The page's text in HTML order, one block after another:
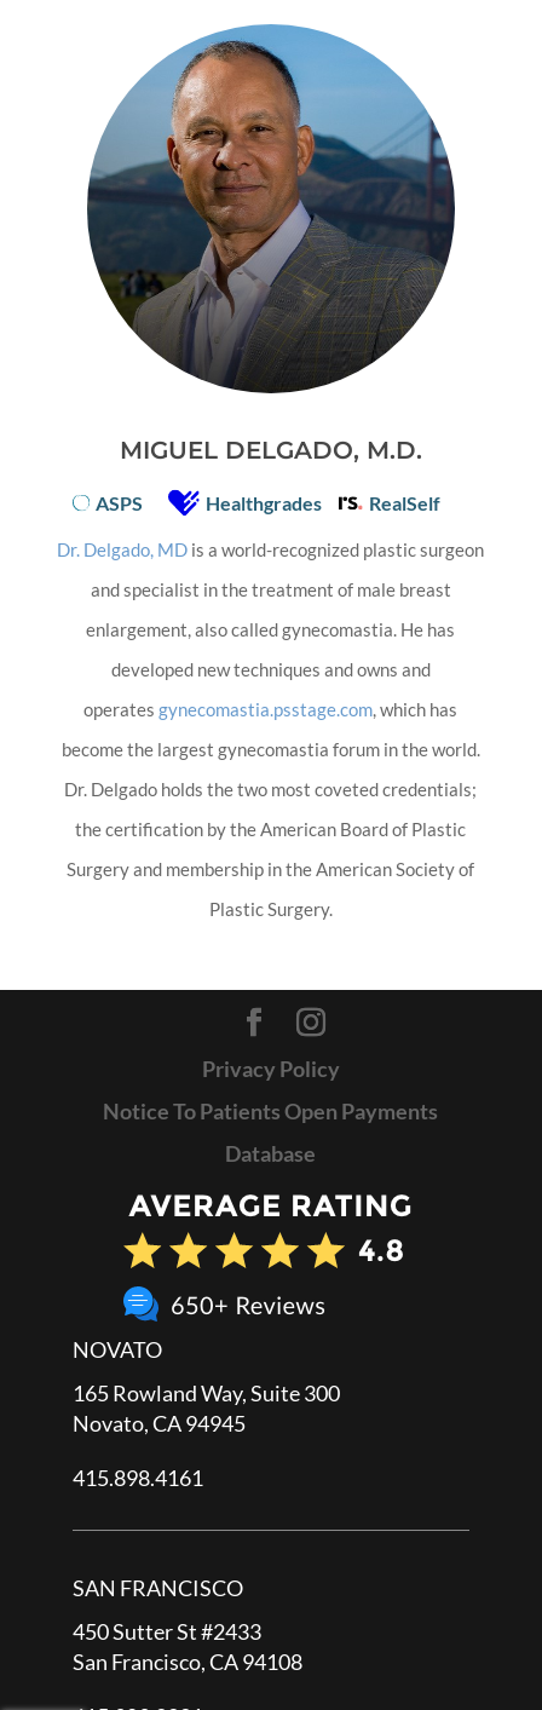
MIGUEL DELGADO, M.D.
ASPS Healthgrades RealSelf
Dr. Delgado, MD is a world-recognized plastic surgeon
and specialist in the treatment of male breast
enlargement, also called gynecomastia. He has
developed new techniques and owns and
operatesgynecomastia.psstage.com, which has
become the largest gynecomastia forum in the world.
Dr. Delgado holds the two most coveted credentials;
the certification by the American Board of Plastic
Surgery and membership in the American Society of
Plastic Surgery.
Privacy Policy
Notice To Patients Open Payments
Database
NOVATO
165 Rowland Way, Suite 300
Novato, CA 94945
415.898.4161
SAN FRANCISCO
450 Sutter St #2433
San Francisco, CA 94108